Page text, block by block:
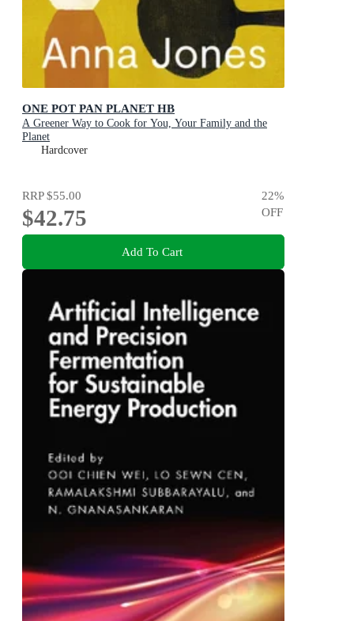
ONE POT PAN PLANET HB
A Greener Way to Cook for You, Your Family and the
Planet
Hardcover
RRP$55.00
$42.75
22%
OFF
Add To Cart